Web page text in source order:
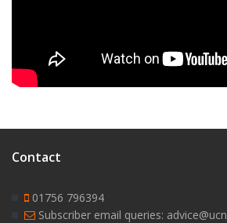
Contact
01756 796394
Subscriber email queries: